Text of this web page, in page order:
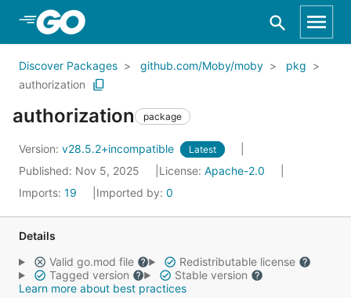
Skip to Main Content
Discover Packages github.com/Moby/moby
pkg
authorization
authorization package
Version: v28.5.2+incompatible Latest
Published: Nov 5, 2025 License: Apache-2.0
Imports: 19 Imported by: 0
Details
Valid go.mod file
Redistributable license
Tagged version
Stable version
Learn more about best practices